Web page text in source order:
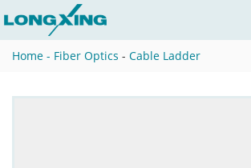
Home - Fiber Optics - Cable Ladder